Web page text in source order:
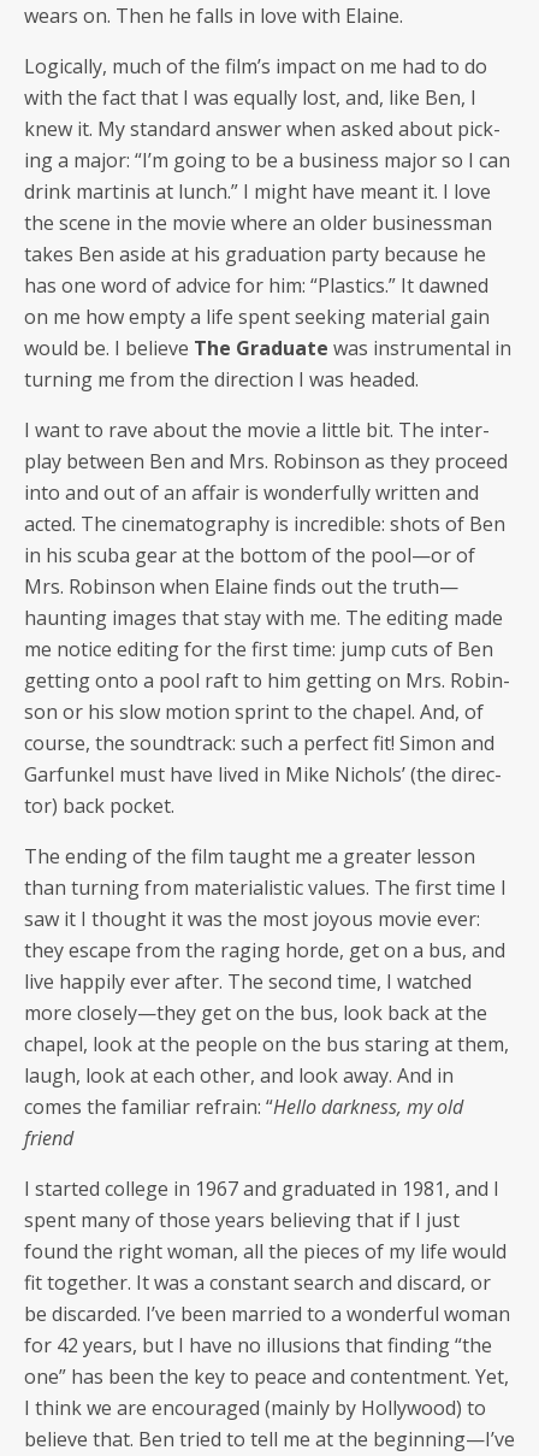
wears on. Then he falls in love with Elaine.
Log­i­cal­ly, much of the film’s impact on me had to do
with the fact that I was equal­ly lost, and, like Ben, I
knew it. My stan­dard answer when asked about pick­
ing a major: “I’m going to be a busi­ness major so I can
drink mar­ti­nis at lunch.” I might have meant it. I love
the scene in the movie where an old­er busi­ness­man
takes Ben aside at his grad­u­a­tion par­ty because he
has one word of advice for him: “Plas­tics.” It dawned
on me how emp­ty a life spent seek­ing mate­r­i­al gain
would be. I believe The Grad­u­ate was instru­men­tal in
turn­ing me from the direc­tion I was headed.
I want to rave about the movie a lit­tle bit. The inter­
play between Ben and Mrs. Robin­son as they pro­ceed
into and out of an affair is won­der­ful­ly writ­ten and
act­ed. The cin­e­matog­ra­phy is incred­i­ble: shots of Ben
in his scu­ba gear at the bot­tom of the pool—or of
Mrs. Robin­son when Elaine finds out the truth—
haunting images that stay with me. The edit­ing made
me notice edit­ing for the first time: jump cuts of Ben
get­ting onto a pool raft to him get­ting on Mrs. Robin­
son or his slow motion sprint to the chapel. And, of
course, the sound­track: such a per­fect fit! Simon and
Gar­funkel must have lived in Mike Nichols’ (the direc­
tor) back pocket.
The end­ing of the film taught me a greater les­son
than turn­ing from mate­ri­al­is­tic val­ues. The first time I
saw it I thought it was the most joy­ous movie ever:
they escape from the rag­ing horde, get on a bus, and
live hap­pi­ly ever after. The sec­ond time, I watched
more closely—they get on the bus, look back at the
chapel, look at the peo­ple on the bus star­ing at them,
laugh, look at each oth­er, and look away. And in
comes the famil­iar refrain: “Hel­lo dark­ness, my old
friend
I start­ed col­lege in 1967 and grad­u­at­ed in 1981, and I
spent many of those years believ­ing that if I just
found the right woman, all the pieces of my life would
fit togeth­er. It was a con­stant search and dis­card, or
be dis­card­ed. I’ve been mar­ried to a won­der­ful woman
for 42 years, but I have no illu­sions that find­ing “the
one” has been the key to peace and con­tent­ment. Yet,
I think we are encour­aged (main­ly by Hol­ly­wood) to
believe that. Ben tried to tell me at the beginning—I’ve